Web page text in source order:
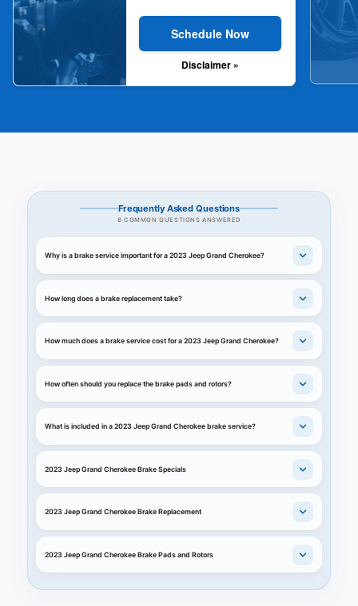
Schedule Now
Disclaimer »
Frequently Asked Questions
8 COMMON QUESTIONS ANSWERED
Why is a brake service important for a 2023 Jeep Grand Cherokee?
How long does a brake replacement take?
How much does a brake service cost for a 2023 Jeep Grand Cherokee?
How often should you replace the brake pads and rotors?
What is included in a 2023 Jeep Grand Cherokee brake service?
2023 Jeep Grand Cherokee Brake Specials
2023 Jeep Grand Cherokee Brake Replacement
2023 Jeep Grand Cherokee Brake Pads and Rotors